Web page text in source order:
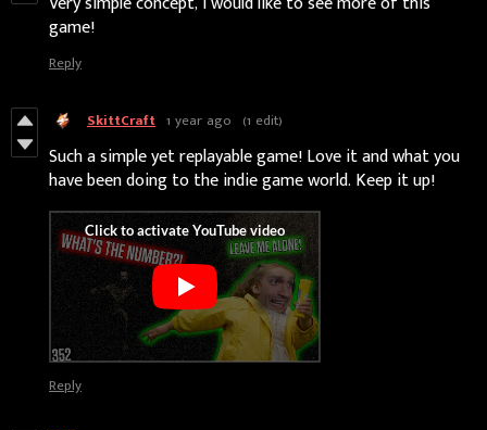
game!
Reply
SkittCraft 1 year ago (1 edit)
Such a simple yet replayable game! Love it and what you
have been doing to the indie game world. Keep it up!
Reply